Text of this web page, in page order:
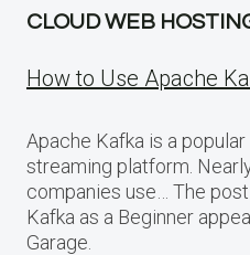
CLOUD WEB
How to Use Apache
Apache Kafka is a
streaming platform.
companies use… The
Kafka as a Beginner
Garage.